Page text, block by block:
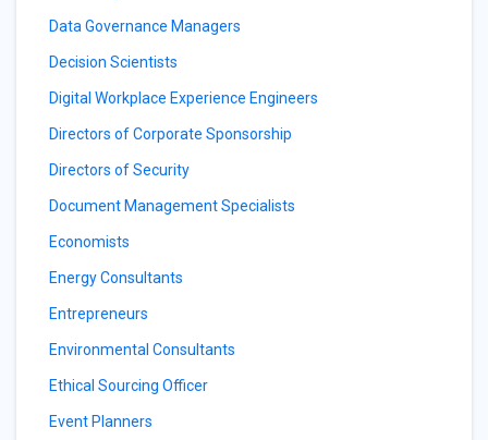
Data Governance Managers
Decision Scientists
Digital Workplace Experience Engineers
Directors of Corporate Sponsorship
Directors of Security
Document Management Specialists
Economists
Energy Consultants
Entrepreneurs
Environmental Consultants
Ethical Sourcing Officer
Event Planners